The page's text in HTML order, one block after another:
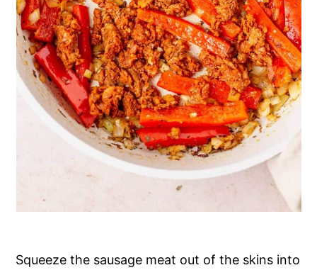
Squeeze the sausage meat out of the skins into